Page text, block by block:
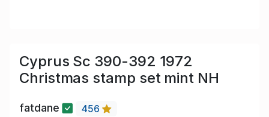
Cyprus Sc 390-392 1972
Christmas stamp set mint NH
fatdane 456